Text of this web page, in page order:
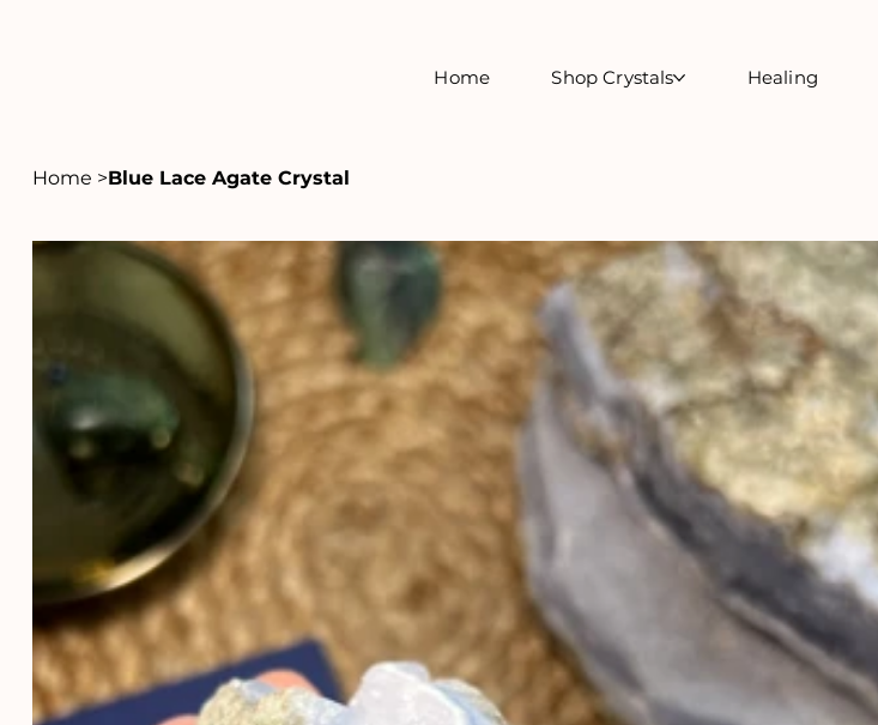
Home Shop Crystals Healing
Home >Blue Lace Agate Crystal